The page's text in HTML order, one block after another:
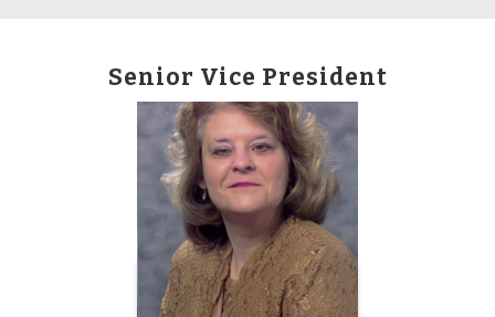
Senior Vice President